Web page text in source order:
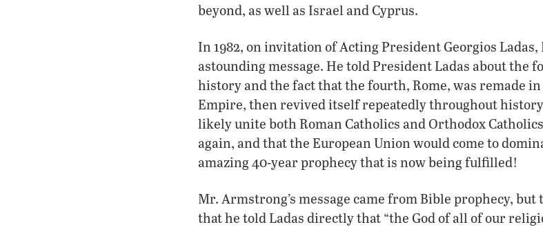
beyond, as well as Israel and Cyprus.
In 1982, on invitation of Acting President Georgios
astounding message. He told President Ladas about the
history and the fact that the fourth, Rome, was remade in
Empire, then revived itself repeatedly throughout
likely unite both Roman Catholics and Orthodox
again, and that the European Union would come to
amazing 40-year prophecy that is now being fulfilled!
Mr. Armstrong’s message came from Bible prophecy,
that he told Ladas directly that “the God of all of our